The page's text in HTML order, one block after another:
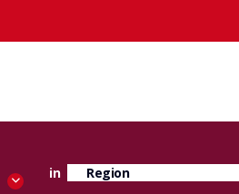
in